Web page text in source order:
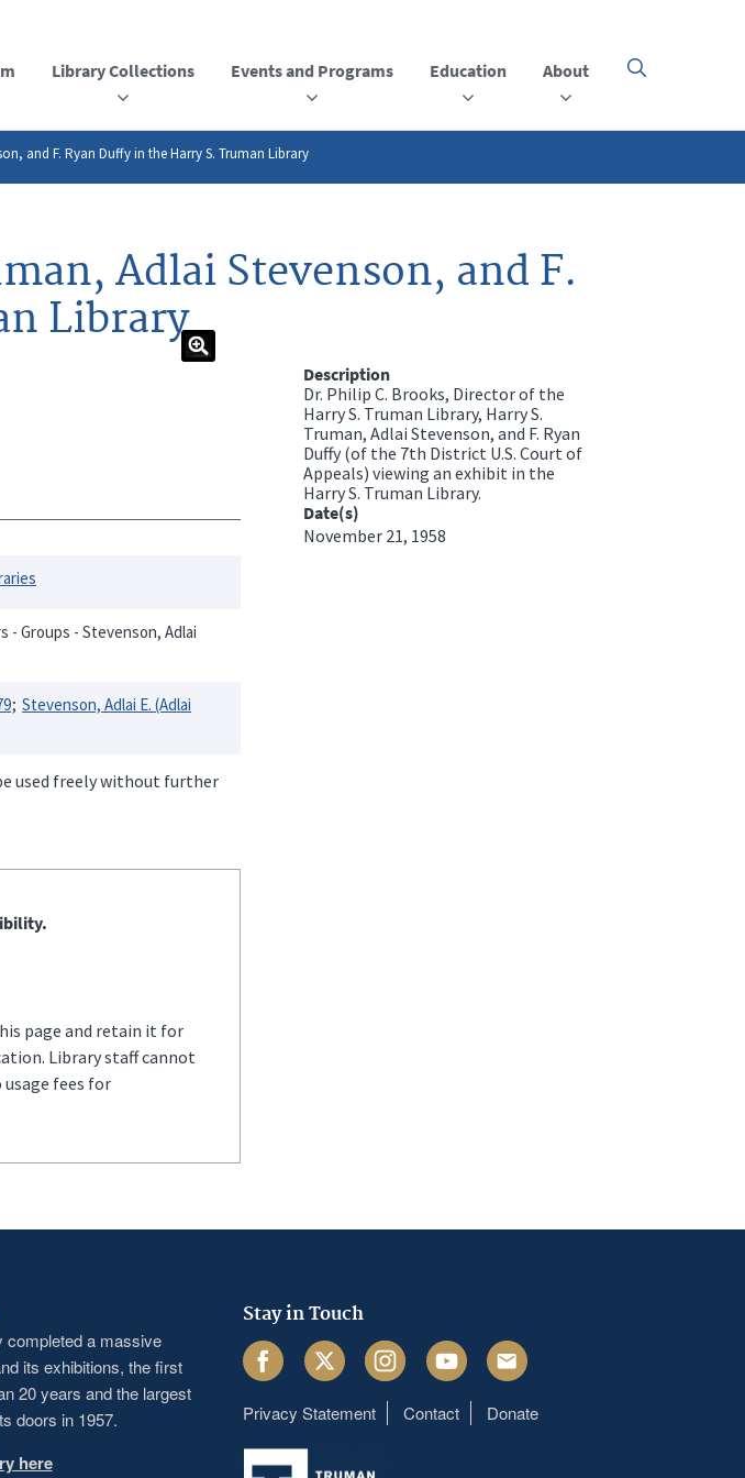
Library Collections Events and Programs Education About
Click
open
the
and F. Ryan Duffy in the Harry S. Truman Library
Adlai Stevenson, and F.
Library
- Groups - Stevenson, Adlai
Stevenson, Adlai E. (Adlai
used freely without further
page and retain it for
Library staff cannot
fees for
Description
Dr. Philip C. Brooks, Director of the
Harry S. Truman Library, Harry S.
Truman, Adlai Stevenson, and F. Ryan
Duffy (of the 7th District U.S. Court of
Appeals) viewing an exhibit in the
Harry S. Truman Library.
Date(s)
November 21, 1958
completed a massive
its exhibitions, the first
20 years and the largest
doors in 1957.
here
Stay in Touch
FacebookTwitter InstagramYoutube Email
Footer
menu
Privacy Statement Contact Donate